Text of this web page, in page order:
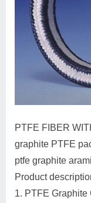
PTFE FIBER
graphite PTFE
ptfe graphite
Product
1. PTFE